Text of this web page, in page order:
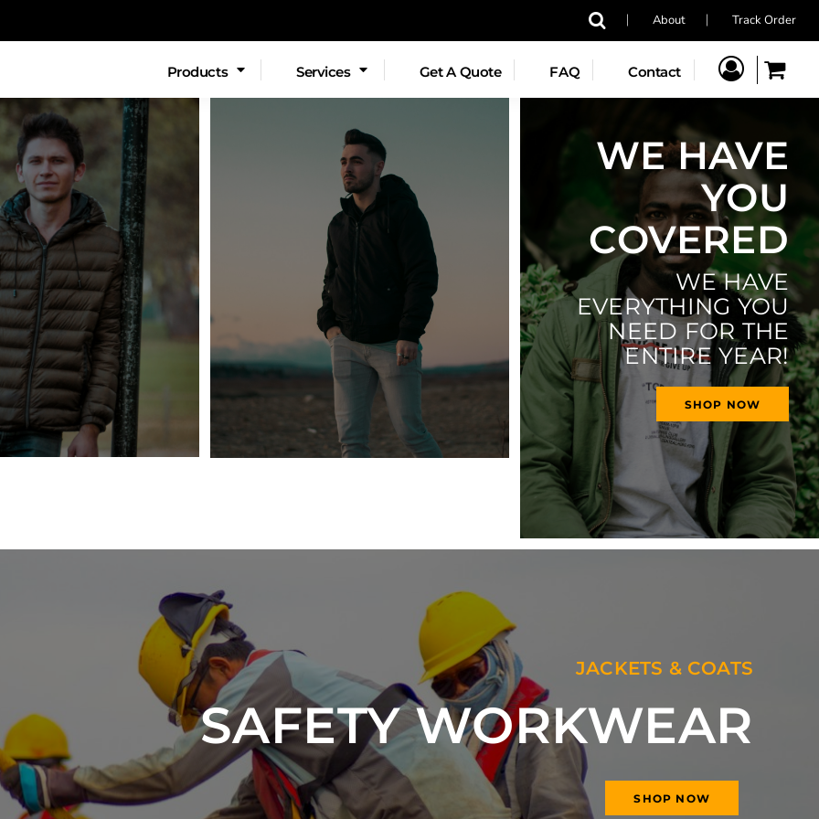
About Track Order
Products Services Get A Quote FAQ Contact
WE HAVE
YOU
COVERED
WE HAVE
EVERYTHING YOU
NEED FOR THE
ENTIRE YEAR!
SHOP NOW
JACKETS & COATS
SAFETY WORKWEAR
SHOP NOW
SWEATSHIRTS YOUTH
Youth Jackets Headwear Accessories
WIDE FORMAT DIRECT-TO-GARMENT